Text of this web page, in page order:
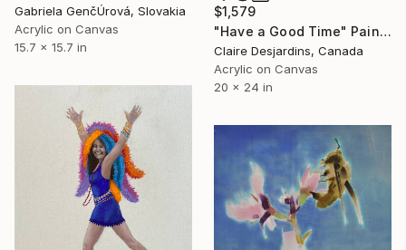
Gabriela GenčÚrová, Slovakia
Acrylic on Canvas
15.7 x 15.7 in
$1,579
"Have a Good Time" Painting
Claire Desjardins, Canada
Acrylic on Canvas
20 x 24 in